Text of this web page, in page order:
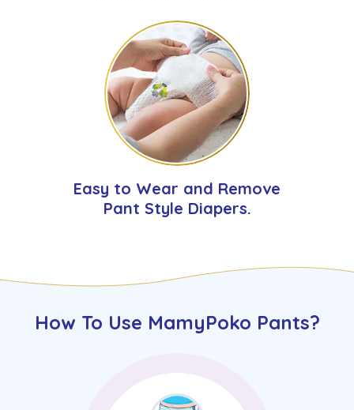
Easy to Wear and Remove
Pant Style Diapers.
How To Use MamyPoko Pants?